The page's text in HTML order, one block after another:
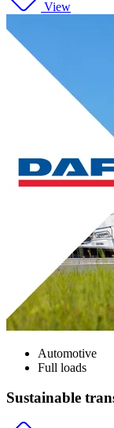
View
Automotive
Full loads
Sustainable